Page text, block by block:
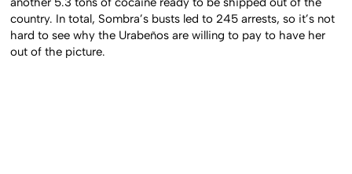
country. In total, Sombra’s busts led to 245 arrests, so it’s not
hard to see why the Urabeños are willing to pay to have her
out of the picture.